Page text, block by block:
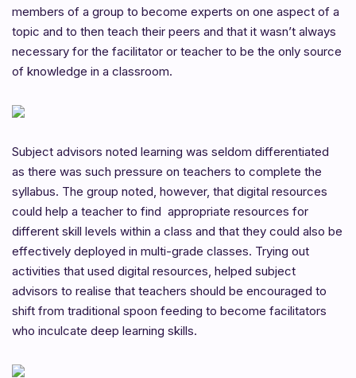
members of a group to become experts on one aspect of a
topic and to then teach their peers and that it wasn’t always
necessary for the facilitator or teacher to be the only source
of knowledge in a classroom.
Subject advisors noted learning was seldom differentiated
as there was such pressure on teachers to complete the
syllabus. The group noted, however, that digital resources
could help a teacher to find appropriate resources for
different skill levels within a class and that they could also be
effectively deployed in multi-grade classes. Trying out
activities that used digital resources, helped subject
advisors to realise that teachers should be encouraged to
shift from traditional spoon feeding to become facilitators
who inculcate deep learning skills.